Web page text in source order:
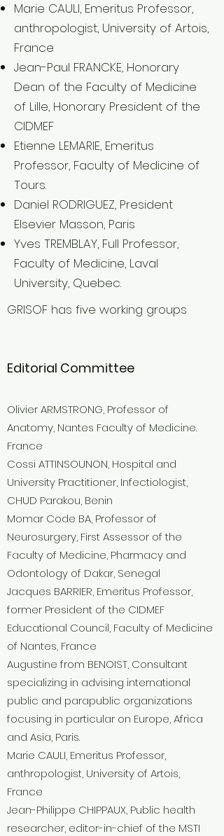
Marie CAULI, Emeritus Professor,
anthropologist, University of Artois,
France
Jean-Paul FRANCKE, Honorary
Dean of the Faculty of Medicine
of Lille, Honorary President of the
CIDMEF
Etienne LEMARIE, Emeritus
Professor, Faculty of Medicine of
Tours.
Daniel RODRIGUEZ, President
Elsevier Masson, Paris
Yves TREMBLAY, Full Professor,
Faculty of Medicine, Laval
University, Quebec.
GRISOF has five working groups
Editorial Committee
Olivier ARMSTRONG, Professor of
Anatomy, Nantes Faculty of Medicine.
France
Cossi ATTINSOUNON, Hospital and
University Practitioner, Infectiologist,
CHUD Parakou, Benin
Momar Code BA, Professor of
Neurosurgery, First Assessor of the
Faculty of Medicine, Pharmacy and
Odontology of Dakar, Senegal
Jacques BARRIER, Emeritus Professor,
former President of the CIDMEF
Educational Council, Faculty of Medicine
of Nantes, France
Augustine from BENOIST, Consultant
specializing in advising international
public and parapublic organizations
focusing in particular on Europe, Africa
and Asia, Paris.
Marie CAULI, Emeritus Professor,
anthropologist, University of Artois,
France
Jean-Philippe CHIPPAUX, Public health
researcher, editor-in-chief of the MSTI